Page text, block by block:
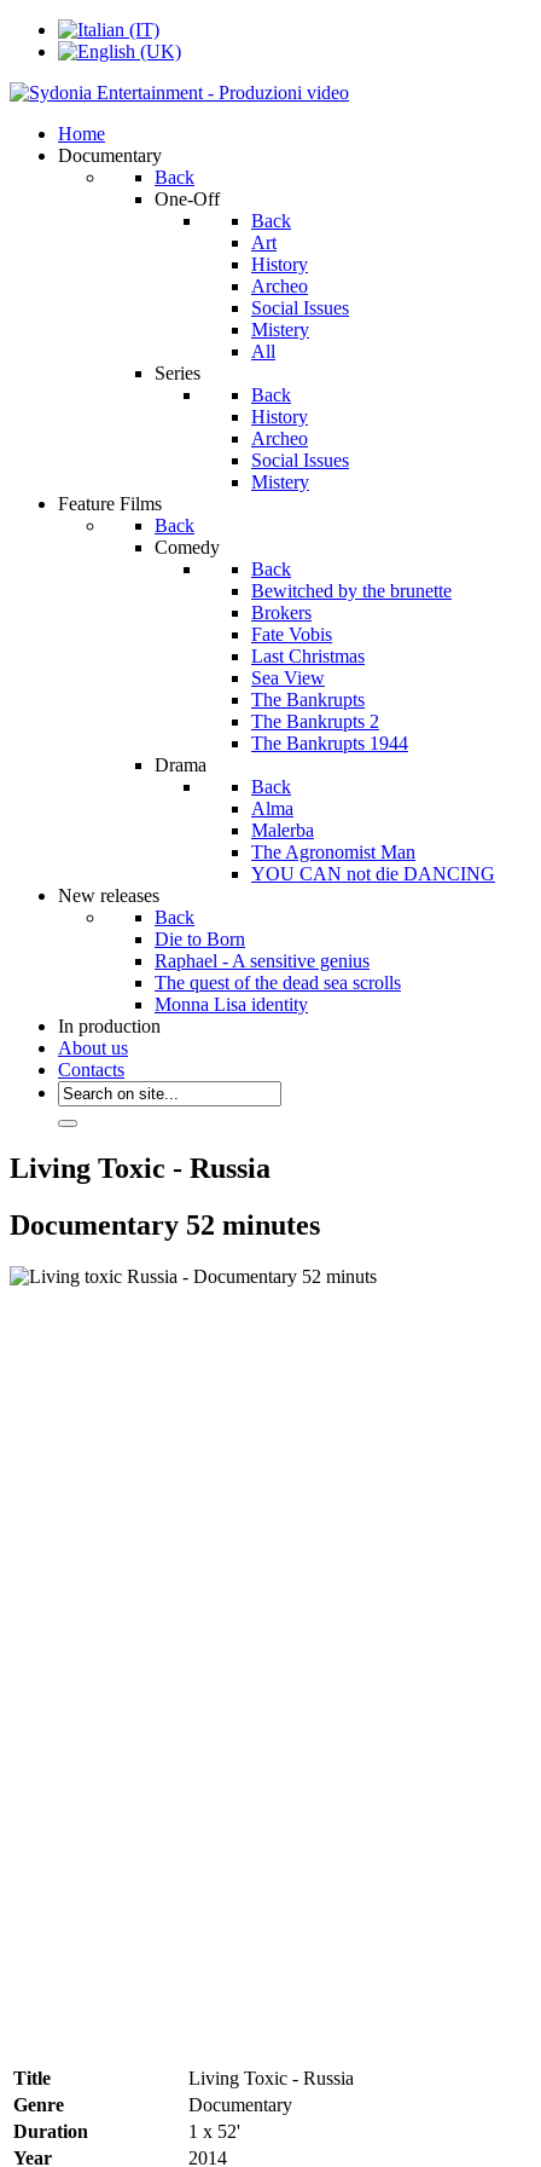
Home
Documentary
Back
One-Off
Back
Art
History
Archeo
Social Issues
Mistery
All
Series
Back
History
Archeo
Social Issues
Mistery
Feature Films
Back
Comedy
Back
Bewitched by the brunette
Brokers
Fate Vobis
Last Christmas
Sea View
The Bankrupts
The Bankrupts 2
The Bankrupts 1944
Drama
Back
Alma
Malerba
The Agronomist Man
YOU CAN not die DANCING
New releases
Back
Die to Born
Raphael - A sensitive genius
The quest of the dead sea scrolls
Monna Lisa identity
In production
About us
Contacts
Living Toxic - Russia
Documentary 52 minutes
Title
Living Toxic - Russia
Genre
Documentary
Duration
1 x 52'
Year
2014